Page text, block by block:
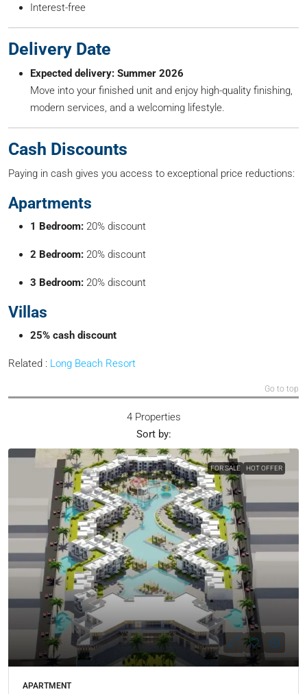
Interest-free
Delivery Date
Expected delivery: Summer 2026
Move into your finished unit and enjoy high-quality finishing,
modern services, and a welcoming lifestyle.
Cash Discounts
Paying in cash gives you access to exceptional price reductions:
Apartments
1 Bedroom: 20% discount
2 Bedroom: 20% discount
3 Bedroom: 20% discount
Villas
25% cash discount
Related : Long Beach Resort
Go to top
4 Properties
Sort by:
FOR SALE HOT OFFER
APARTMENT